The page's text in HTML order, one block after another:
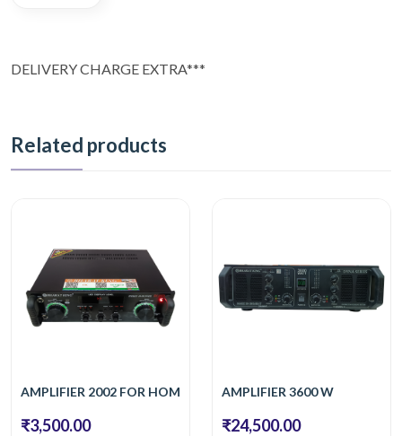
DELIVERY CHARGE EXTRA***
Related products
AMPLIFIER 2002 FOR HOME
₹3,500.00
AMPLIFIER 3600 W
₹24,500.00